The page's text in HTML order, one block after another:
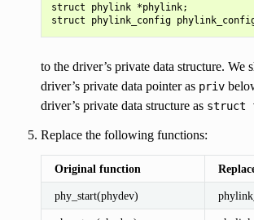
struct phylink *phylink;
to the driver’s private data structure. We
driver’s private data pointer as priv
driver’s private data structure as struct
Replace the following functions:
Original function
phy_start(phydev)